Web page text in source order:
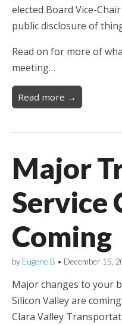
elected Board Vice-
public disclosure of
Read on for more of
meeting…
Read more →
Major
Service
Coming
by Eugene B • December 15,
Major changes to your
Silicon Valley are
Clara Valley